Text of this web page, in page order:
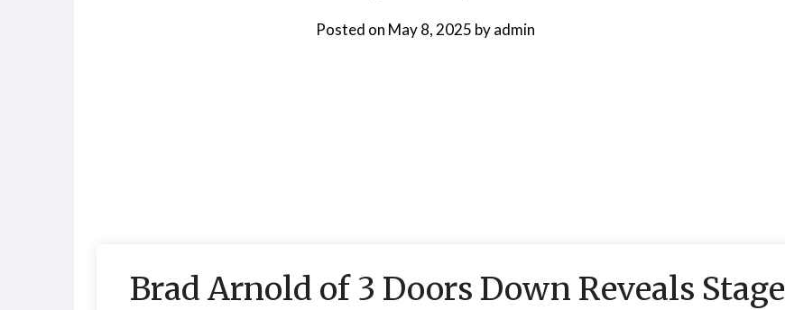
Posted on May 8, 2025 byadmin
Brad Arnold of 3 Doors Down Reveals Stage